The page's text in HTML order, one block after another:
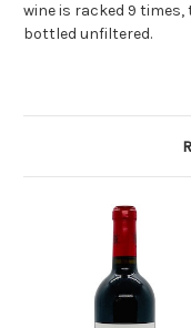
wine is racked 9 times,
bottled unfiltered.